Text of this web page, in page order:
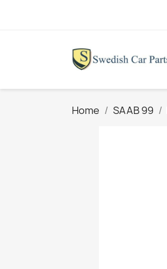
Home SAAB 99